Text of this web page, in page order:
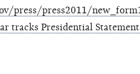
press/press2011/
tracks Presidential